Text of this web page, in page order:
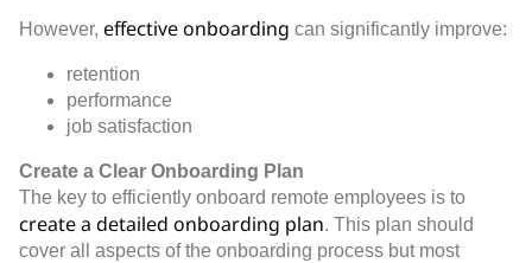
However, effective onboarding can significantly improve:
retention
performance
job satisfaction
Create a Clear Onboarding Plan
The key to efficiently onboard remote employees is to
create a detailed onboarding plan. This plan should
cover all aspects of the onboarding process but most